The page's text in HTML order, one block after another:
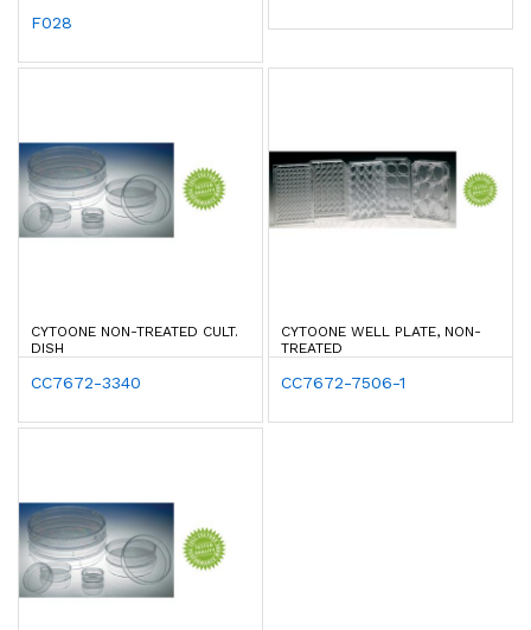
F028
CYTOONE NON-TREATED CULT.
DISH
CC7672-3340
CYTOONE WELL PLATE, NON-
TREATED
CC7672-7506-1